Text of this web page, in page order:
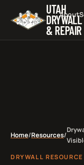
UTAH
DRYWALL
& REPAIR
About
Home/Resources/
DRYWALL RESOURCE